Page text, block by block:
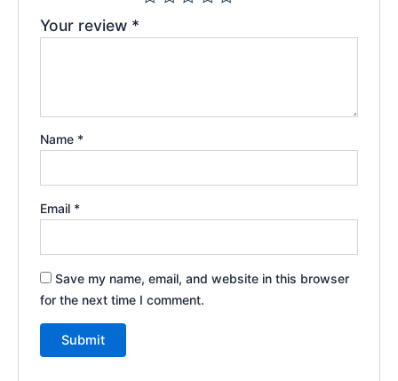
Your review *
Name *
Email *
Save my name, email, and website in this browser
for the next time I comment.